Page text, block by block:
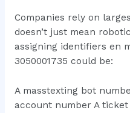
Companies rely on
doesn’t just mean
assigning identifiers en
3050001735 could be:
A masstexting bot
account number A